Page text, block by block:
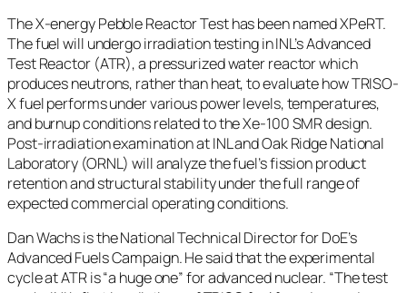
The X-energy Pebble Reactor Test has been named XPeRT.
The fuel will undergo irradiation testing in INL’s Advanced
Test Reactor (ATR), a pressurized water reactor which
produces neutrons, rather than heat, to evaluate how TRISO-
X fuel performs under various power levels, temperatures,
and burnup conditions related to the Xe-100 SMR design.
Post-irradiation examination at INL and Oak Ridge National
Laboratory (ORNL) will analyze the fuel’s fission product
retention and structural stability under the full range of
expected commercial operating conditions.
Dan Wachs is the National Technical Director for DoE’s
Advanced Fuels Campaign. He said that the experimental
cycle at ATR is “a huge one” for advanced nuclear. “The test